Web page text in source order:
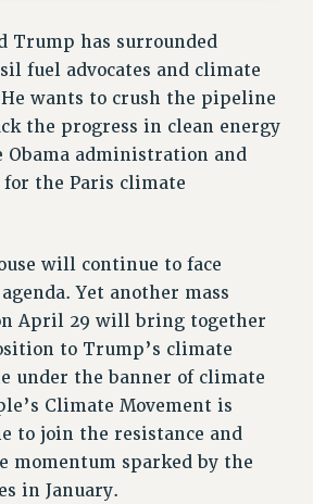
AND ADVISORS
LEADERSHIP PROGRAM
US
CELEBRATION
& IMPACT BARGAINING
Trump has surrounded
fuel advocates and climate
wants to crush the pipeline
the progress in clean energy
Obama administration and
for the Paris climate
will continue to face
Yet another mass
April 29 will bring together
to Trump’s climate
under the banner of climate
Climate Movement is
to join the resistance and
momentum sparked by the
in January.